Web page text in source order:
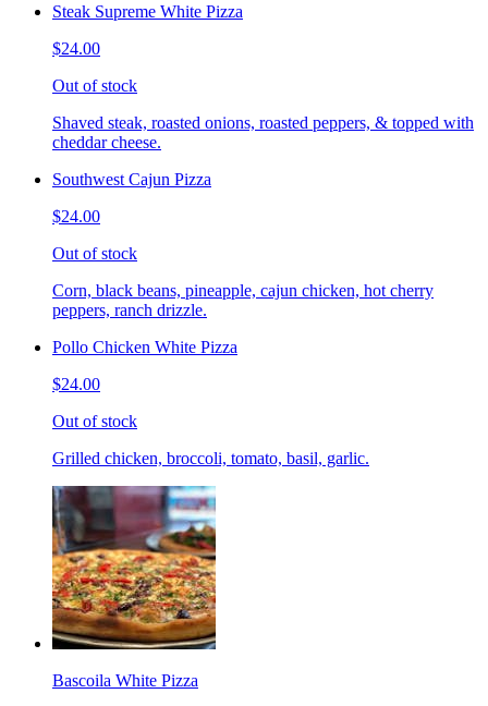
Steak Supreme White Pizza
$24.00
Out of stock
Shaved steak, roasted onions, roasted peppers, & topped with
cheddar cheese.
Southwest Cajun Pizza
$24.00
Out of stock
Corn, black beans, pineapple, cajun chicken, hot cherry
peppers, ranch drizzle.
Pollo Chicken White Pizza
$24.00
Out of stock
Grilled chicken, broccoli, tomato, basil, garlic.
Bascoila White Pizza